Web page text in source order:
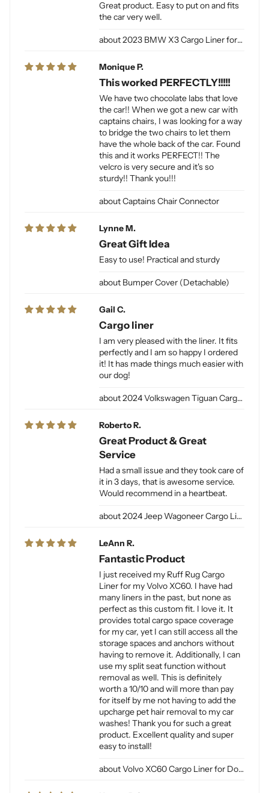
2023 BMW X3 Cargo Liner for Dogs
Great product. Easy to put on and fits
the car very well.
Captains Chair Connector
Monique P.
This worked PERFECTLY!!!!!
We have two chocolate labs that love
the car!! When we got a new car with
captains chairs, I was looking for a way
to bridge the two chairs to let them
have the whole back of the car. Found
this and it works PERFECT!! The
velcro is very secure and it's so
sturdy!! Thank you!!!
Bumper Cover (Detachable)
Lynne M.
Great Gift Idea
Easy to use! Practical and sturdy
2024 Volkswagen Tiguan Cargo Liner for Dogs
Gail C.
Cargo liner
I am very pleased with the liner. It fits
perfectly and I am so happy I ordered
it! It has made things much easier with
our dog!
2024 Jeep Wagoneer Cargo Liner L / Jeep Grand Wagoneer Cargo Liner L for Dogs
Roberto R.
Great Product & Great
Service
Had a small issue and they took care of
it in 3 days, that is awesome service.
Would recommend in a heartbeat.
Volvo XC60 Cargo Liner for Dogs
LeAnn R.
Fantastic Product
I just received my Ruff Rug Cargo
Liner for my Volvo XC60. I have had
many liners in the past, but none as
perfect as this custom fit. I love it. It
provides total cargo space coverage
for my car, yet I can still access all the
storage spaces and anchors without
having to remove it. Additionally, I can
use my split seat function without
removal as well. This is definitely
worth a 10/10 and will more than pay
for itself by me not having to add the
upcharge pet hair removal to my car
washes! Thank you for such a great
product. Excellent quality and super
easy to install!